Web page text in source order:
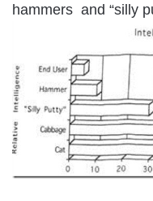
hammers and “silly